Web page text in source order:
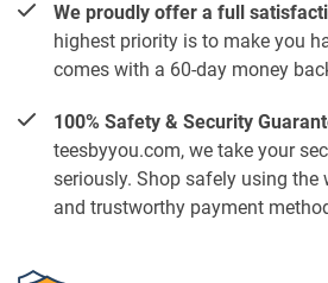
We proudly offer a full
highest priority is to make you
comes with a 60-day money
100% Safety & Security
teesbyyou.com, we take your
seriously. Shop safely using the
and trustworthy payment